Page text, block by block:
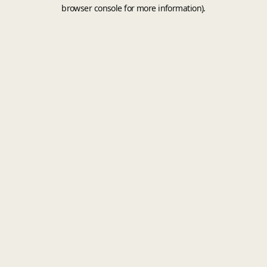
browser console for more information).